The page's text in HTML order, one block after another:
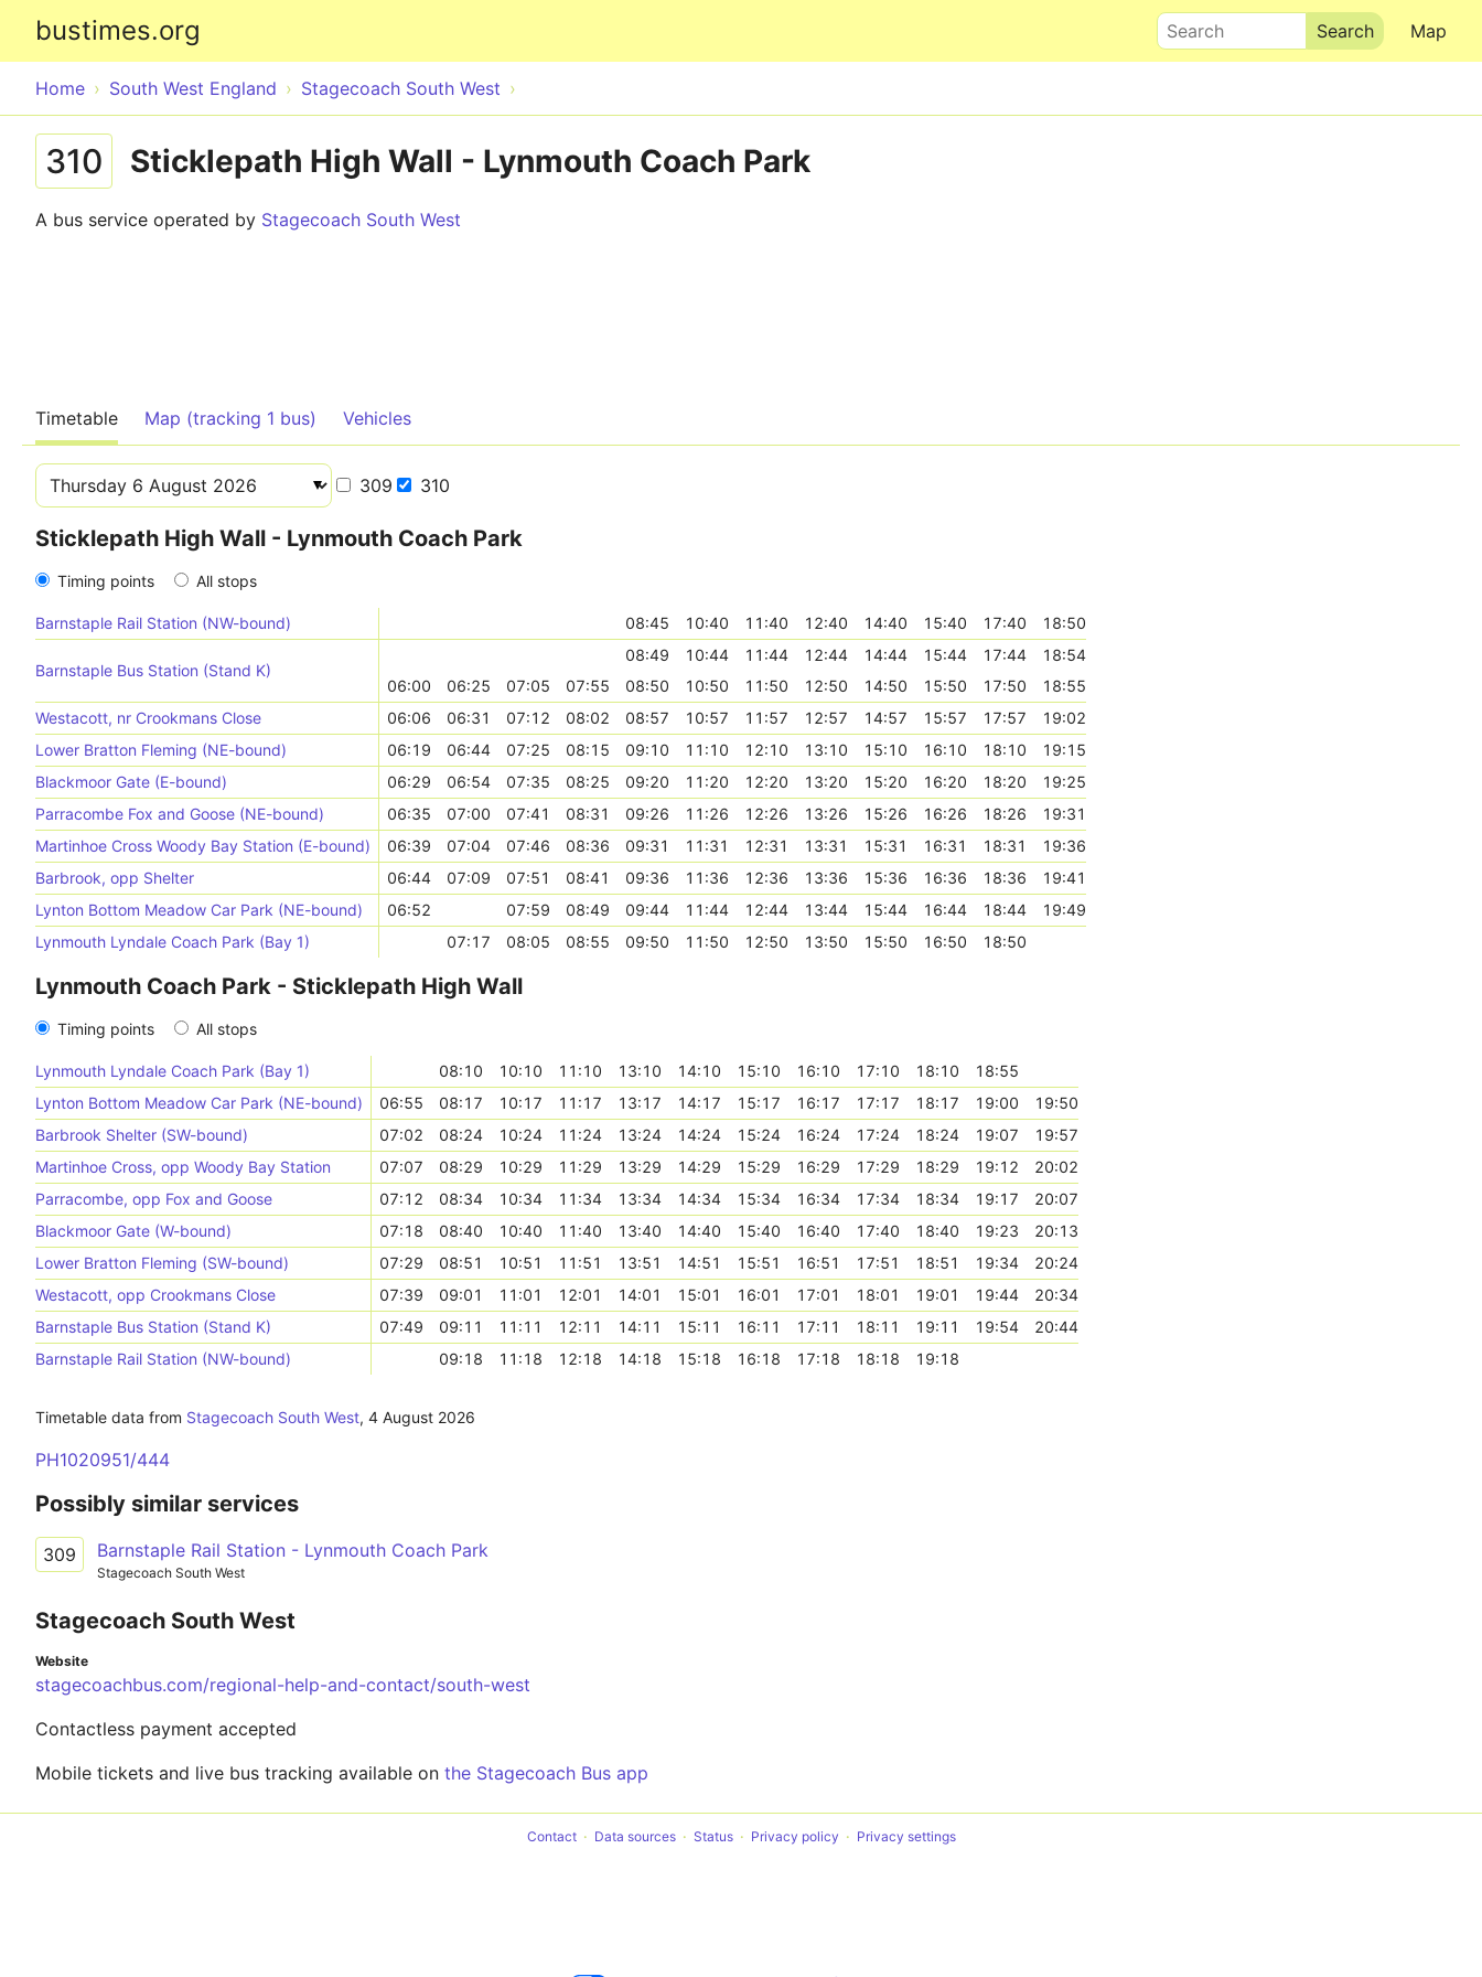
bustimes.org Map
Search
Home South West England Stagecoach South West
310 Sticklepath High Wall - Lynmouth Coach Park
A bus service operated by Stagecoach South West
Timetable Map (tracking 1 bus) Vehicles
309 310
Sticklepath High Wall - Lynmouth Coach Park
Timing points All stops
Barnstaple Rail Station (NW-bound) 08:45 10:40 11:40 12:40 14:40 15:40 17:40 18:50
Barnstaple Bus Station (Stand K)
08:49 10:44 11:44 12:44 14:44 15:44 17:44
18:54
06:00
06:25 07:05 07:55 08:50 10:50 11:50 12:50 14:50 15:50 17:50
18:55
Westacott, nr Crookmans Close
06:06 06:31 07:12 08:02 08:57 10:57 11:57 12:57 14:57 15:57 17:57
19:02
Lower Bratton Fleming (NE-bound)
06:19 06:44 07:25 08:15 09:10 11:10 12:10 13:10 15:10 16:10 18:10
19:15
Blackmoor Gate (E-bound)
06:29 06:54 07:35 08:25 09:20 11:20 12:20 13:20 15:20 16:20 18:20
19:25
Parracombe Fox and Goose (NE-bound)
06:35 07:00 07:41 08:31 09:26 11:26 12:26 13:26 15:26 16:26 18:26
19:31
Martinhoe Cross Woody Bay Station (E-bound)
06:39 07:04 07:46 08:36 09:31 11:31 12:31 13:31 15:31 16:31 18:31
19:36
Barbrook, opp Shelter
06:44 07:09 07:51 08:41 09:36 11:36 12:36 13:36 15:36 16:36 18:36
19:41
Lynton Bottom Meadow Car Park (NE-bound)
06:52 07:59 08:49 09:44 11:44 12:44 13:44 15:44 16:44 18:44
19:49
Lynmouth Lyndale Coach Park (Bay 1)
07:17 08:05 08:55 09:50 11:50 12:50 13:50 15:50 16:50 18:50
Lynmouth Coach Park - Sticklepath High Wall
Timing points All stops
Lynmouth Lyndale Coach Park (Bay 1) 08:10 10:10 11:10 13:10 14:10 15:10 16:10 17:10 18:10
18:55
Lynton Bottom Meadow Car Park (NE-bound)
06:55 08:17 10:17 11:17 13:17 14:17 15:17 16:17 17:17 18:17 19:00
19:50
Barbrook Shelter (SW-bound)
07:02 08:24 10:24 11:24 13:24 14:24 15:24 16:24 17:24 18:24 19:07
19:57
Martinhoe Cross, opp Woody Bay Station
07:07 08:29 10:29 11:29 13:29 14:29 15:29 16:29 17:29 18:29 19:12
20:02
Parracombe, opp Fox and Goose
07:12 08:34 10:34 11:34 13:34 14:34 15:34 16:34 17:34 18:34 19:17
20:07
Blackmoor Gate (W-bound)
07:18 08:40 10:40 11:40 13:40 14:40 15:40 16:40 17:40 18:40 19:23
20:13
Lower Bratton Fleming (SW-bound)
07:29 08:51 10:51 11:51 13:51 14:51 15:51 16:51 17:51 18:51 19:34
20:24
Westacott, opp Crookmans Close
07:39 09:01 11:01 12:01 14:01 15:01 16:01 17:01 18:01 19:01 19:44
20:34
Barnstaple Bus Station (Stand K)
07:49 09:11 11:11 12:11 14:11 15:11 16:11 17:11 18:11 19:11 19:54
20:44
Barnstaple Rail Station (NW-bound)
09:18 11:18 12:18 14:18 15:18 16:18 17:18 18:18 19:18
Timetable data from Stagecoach South West, 4 August 2026
PH1020951/444
Possibly similar services
309 Barnstaple Rail Station - Lynmouth Coach Park
Stagecoach South West
Stagecoach South West
Website
stagecoachbus.com/regional-help-and-contact/south-west
Contactless payment accepted
Mobile tickets and live bus tracking available on the Stagecoach Bus app
Contact Data sources Status Privacy policy Privacy settings